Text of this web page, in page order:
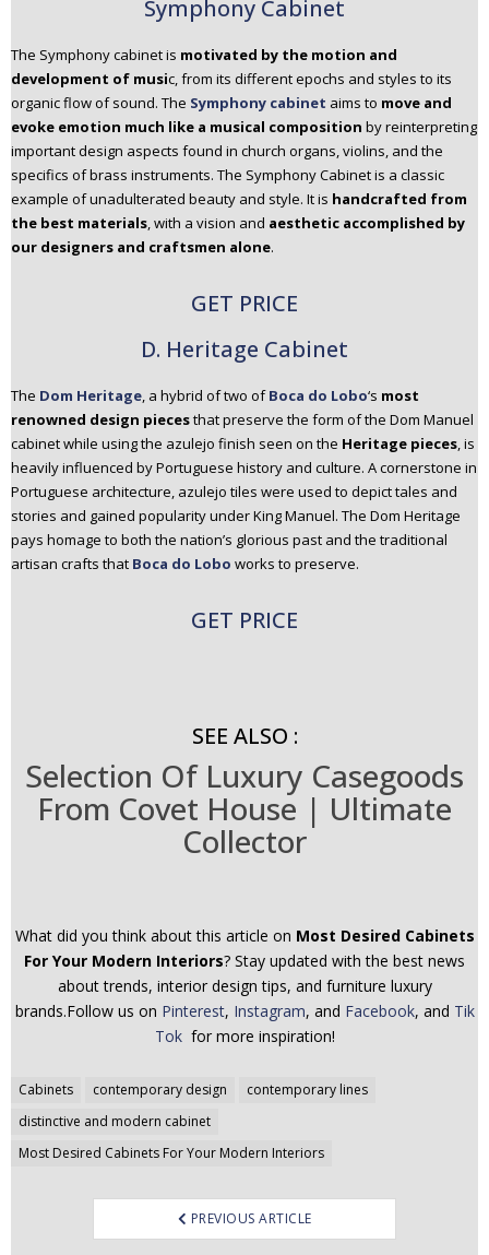
Symphony Cabinet
The Symphony cabinet is motivated by the motion and
development of music, from its different epochs and styles to its
organic flow of sound. The Symphony cabinet aims to move and
evoke emotion much like a musical composition by reinterpreting
important design aspects found in church organs, violins, and the
specifics of brass instruments. The Symphony Cabinet is a classic
example of unadulterated beauty and style. It is handcrafted from
the best materials, with a vision and aesthetic accomplished by
our designers and craftsmen alone.
GET PRICE
D. Heritage Cabinet
The Dom Heritage, a hybrid of two ofBoca do Lobo‘s most
renowned design piecesthat preserve the form of the Dom Manuel
cabinet while using the azulejo finish seen on the Heritage pieces, is
heavily influenced by Portuguese history and culture. A cornerstone in
Portuguese architecture, azulejo tiles were used to depict tales and
stories and gained popularity under King Manuel. The Dom Heritage
pays homage to both the nation’s glorious past and the traditional
artisan crafts that Boca do Lobo works to preserve.
GET PRICE
SEE ALSO :
Selection Of Luxury Casegoods
From Covet House | Ultimate
Collector
What did you think about this article on Most Desired Cabinets
For Your Modern Interiors? Stay updated with the best news
about trends, interior design tips, and furniture luxury
brands.Follow us on Pinterest, Instagram, and Facebook, and Tik
Tok for more inspiration!
Cabinets contemporary design
contemporary lines
distinctive and modern cabinet
Most Desired Cabinets For Your Modern Interiors
Post
navigation
PREVIOUS ARTICLE